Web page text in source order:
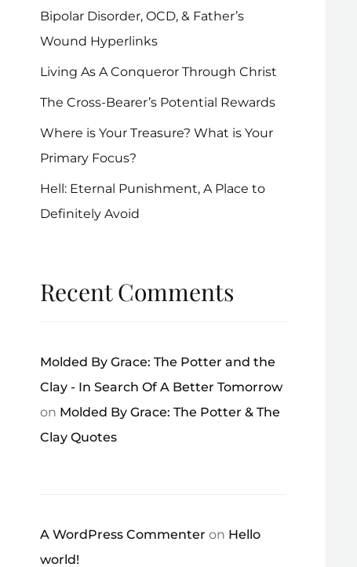
Bipolar Disorder, OCD, & Father’s
Wound Hyperlinks
Living As A Conqueror Through Christ
The Cross-Bearer’s Potential Rewards
Where is Your Treasure? What is Your
Primary Focus?
Hell: Eternal Punishment, A Place to
Definitely Avoid
Recent Comments
Molded By Grace: The Potter and the
Clay - In Search Of A Better Tomorrow
on Molded By Grace: The Potter & The
Clay Quotes
A WordPress Commenter on Hello
world!